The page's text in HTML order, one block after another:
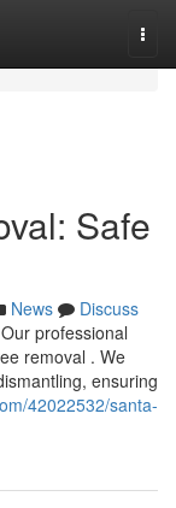
Safe
News
Discuss
professional
removal . We
ensuring
42022532/santa-